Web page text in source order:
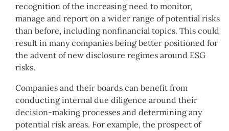
recognition of the increasing need to monitor,
manage and report on a wider range of potential risks
than before, including nonfinancial topics. This could
result in many companies being better positioned for
the advent of new disclosure regimes around ESG
risks.
Companies and their boards can benefit from
conducting internal due diligence around their
decision-making processes and determining any
potential risk areas. For example, the prospect of